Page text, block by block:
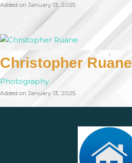
Added on January 13, 2025
Christopher Ruane
Photography
Added on January 13, 2025